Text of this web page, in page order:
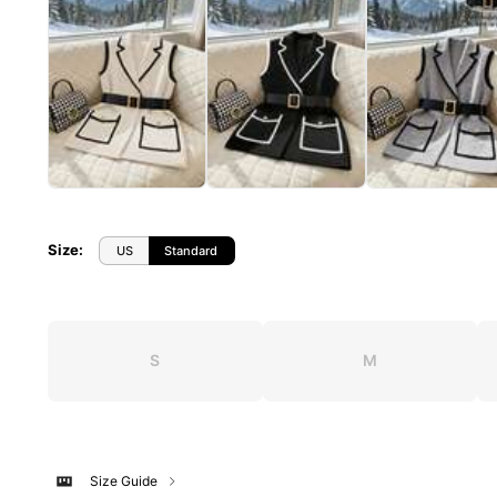
Size: US Standard
S M
Size Guide